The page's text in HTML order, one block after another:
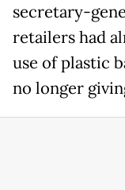
secretary-
retailers had
use of plastic
no longer